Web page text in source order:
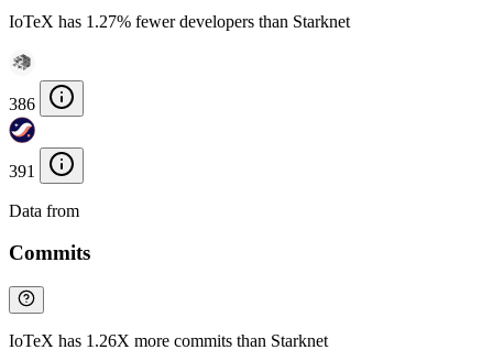
IoTeX has 1.27% fewer developers than Starknet
386
391
Data from
Commits
IoTeX has 1.26X more commits than Starknet